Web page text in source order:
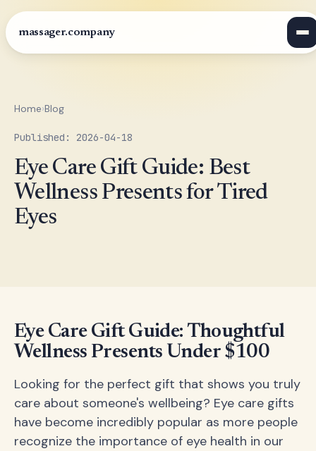
massager.company
Home›Blog
Published: 2026-04-18
Eye Care Gift Guide: Best
Wellness Presents for Tired
Eyes
Eye Care Gift Guide: Thoughtful
Wellness Presents Under $100
Looking for the perfect gift that shows you truly
care about someone's wellbeing? Eye care gifts
have become incredibly popular as more people
recognize the importance of eye health in our